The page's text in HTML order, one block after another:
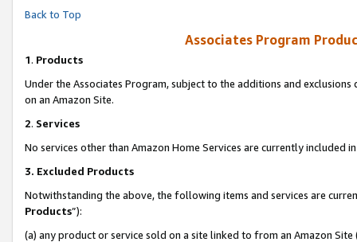
Back to Top
Associates Program
1. Products
Under the Associates Program, subject to the additions and
on an Amazon Site.
2. Services
No services other than Amazon Home Services are currently included
3. Excluded Products
Notwithstanding the above, the following items and services are
Products”):
(a) any product or service sold on a site linked to from an Amazon